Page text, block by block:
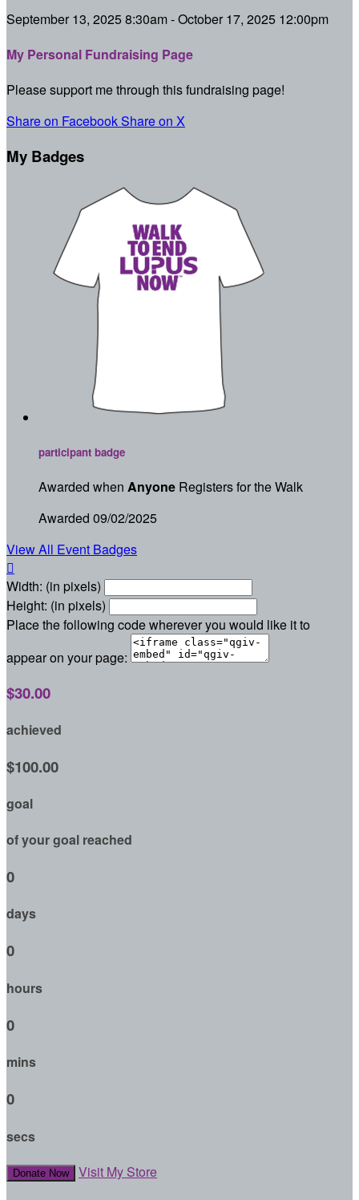
September 13, 2025 8:30am - October 17, 2025 12:00pm
My Personal Fundraising Page
Please support me through this fundraising page!
Share on FacebookShare on X
My Badges
participant badge
Awarded when Anyone Registers for the Walk
Awarded 09/02/2025
View All Event Badges

Width: (in pixels)
Height: (in pixels)
Place the following code wherever you would like it to
appear on your page:
$30.00
achieved
$100.00
goal
of your goal reached
0
days
0
hours
0
mins
0
secs
Donate Now Visit My Store